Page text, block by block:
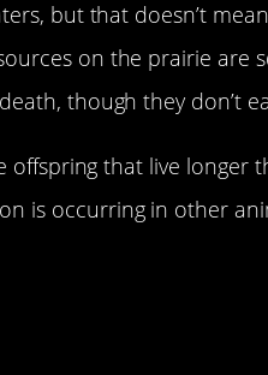
but that doesn’t
on the prairie are
though they don’t
offspring that live longer
is occurring in other